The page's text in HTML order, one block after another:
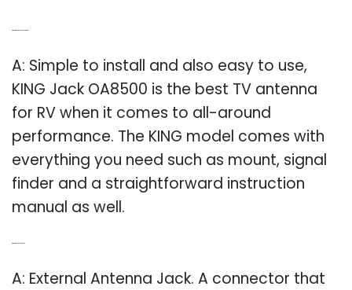
A: Simple to install and also easy to use,
KING Jack OA8500 is the best TV antenna
for RV when it comes to all-around
performance. The KING model comes with
everything you need such as mount, signal
finder and a straightforward instruction
manual as well.
A: External Antenna Jack. A connector that